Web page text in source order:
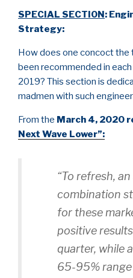
SPECIAL SECTION:
Strategy:
How does one concoct
been recommended in
2019? This section is
madmen with such
From the March 4, 2020
Next Wave Lower”:
“To refresh,
combination
for these
positive
quarter, while
65-95%